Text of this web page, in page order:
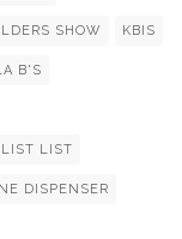
SHOW KBIS
B'S
LIST
DISPENSER